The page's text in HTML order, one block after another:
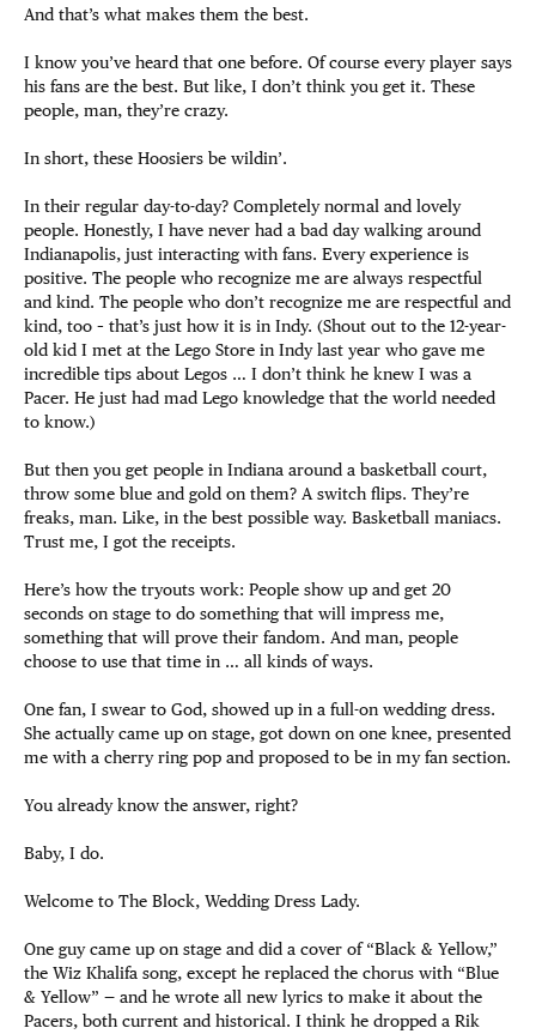
And that’s what makes them the best.
I know you’ve heard that one before. Of course every player says
his fans are the best. But like, I don’t think you get it. These
people, man, they’re crazy.
In short, these Hoosiers be wildin’.
In their regular day-to-day? Completely normal and lovely
people. Honestly, I have never had a bad day walking around
Indianapolis, just interacting with fans. Every experience is
positive. The people who recognize me are always respectful
and kind. The people who don’t recognize me are respectful and
kind, too – that’s just how it is in Indy. (Shout out to the 12-year-
old kid I met at the Lego Store in Indy last year who gave me
incredible tips about Legos … I don’t think he knew I was a
Pacer. He just had mad Lego knowledge that the world needed
to know.)
But then you get people in Indiana around a basketball court,
throw some blue and gold on them? A switch flips. They’re
freaks, man. Like, in the best possible way. Basketball maniacs.
Trust me, I got the receipts.
Here’s how the tryouts work: People show up and get 20
seconds on stage to do something that will impress me,
something that will prove their fandom. And man, people
choose to use that time in … all kinds of ways.
One fan, I swear to God, showed up in a full-on wedding dress.
She actually came up on stage, got down on one knee, presented
me with a cherry ring pop and proposed to be in my fan section.
You already know the answer, right?
Baby, I do.
Welcome to The Block, Wedding Dress Lady.
One guy came up on stage and did a cover of “Black & Yellow,”
the Wiz Khalifa song, except he replaced the chorus with “Blue
& Yellow” — and he wrote all new lyrics to make it about the
Pacers, both current and historical. I think he dropped a Rik